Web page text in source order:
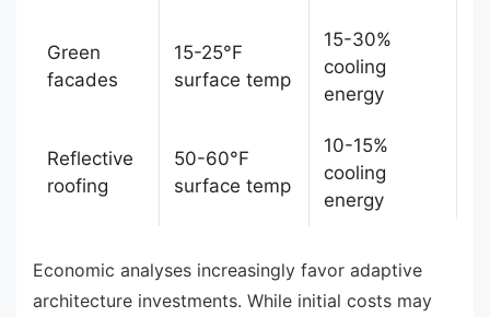
Green
facades
15-25°F
surface temp
15-30%
cooling
energy
Reflective
roofing
50-60°F
surface temp
10-15%
cooling
energy
Economic analyses increasingly favor adaptive
architecture investments. While initial costs may